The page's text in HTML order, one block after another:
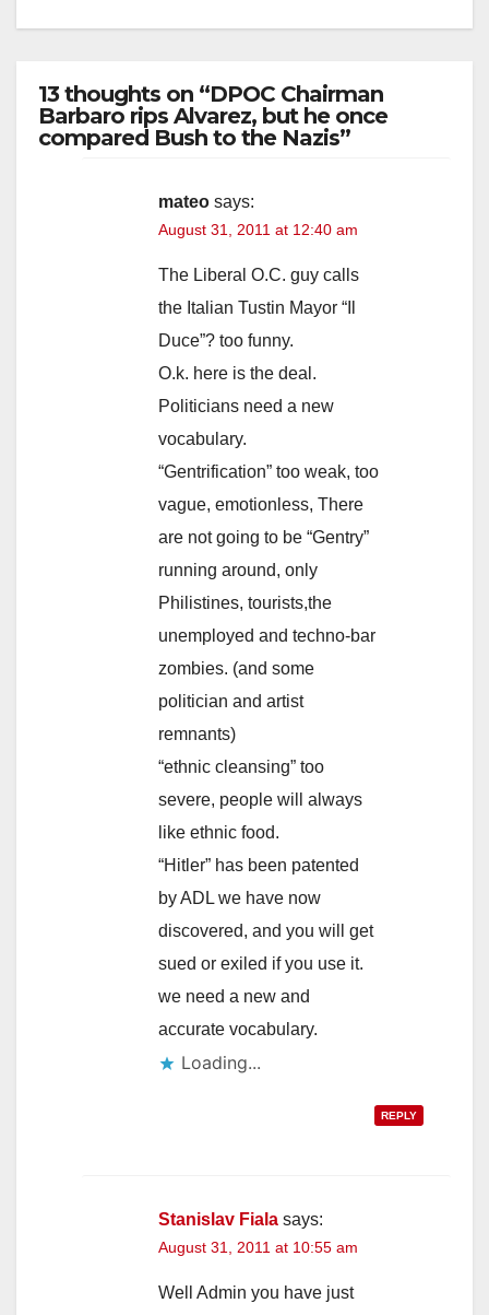
13 thoughts on “DPOC Chairman
Barbaro rips Alvarez, but he once
compared Bush to the Nazis”
mateo says:
August 31, 2011 at 12:40 am
The Liberal O.C. guy calls
the Italian Tustin Mayor “Il
Duce”? too funny.
O.k. here is the deal.
Politicians need a new
vocabulary.
“Gentrification” too weak, too
vague, emotionless, There
are not going to be “Gentry”
running around, only
Philistines, tourists,the
unemployed and techno-bar
zombies. (and some
politician and artist
remnants)
“ethnic cleansing” too
severe, people will always
like ethnic food.
“Hitler” has been patented
by ADL we have now
discovered, and you will get
sued or exiled if you use it.
we need a new and
accurate vocabulary.
Loading...
REPLY
Stanislav Fiala says:
August 31, 2011 at 10:55 am
Well Admin you have just